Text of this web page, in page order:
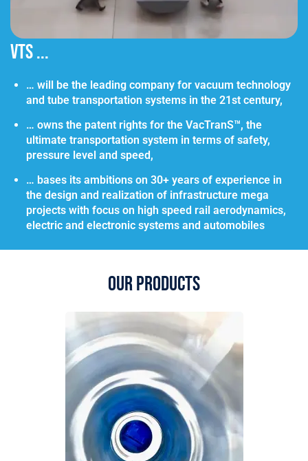
VTS ...
… will be the leading company for vacuum technology
and tube transportation systems in the 21st century,
… owns the patent rights for the VacTranS™, the
ultimate transportation system in terms of safety,
pressure level and speed,
… bases its ambitions on 30+ years of experience in
the design and realization of infrastructure mega
projects with focus on high speed rail aerodynamics,
electric and electronic systems and automobiles
OUR PRODUCTS